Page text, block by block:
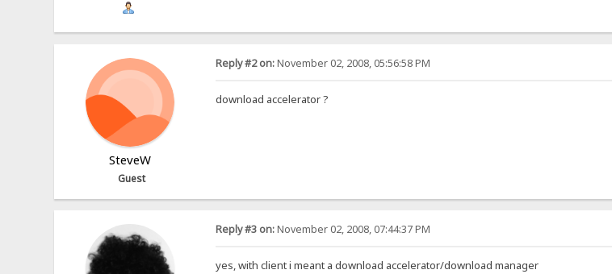
SteveW
Guest
Reply #2 on:November 02, 2008, 05:56:58 PM
download accelerator ?
Reply #3 on:November 02, 2008, 07:44:37 PM
yes, with client i meant a download accelerator/download manager